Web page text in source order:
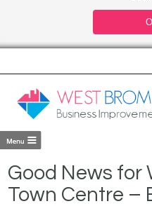
Good News for
Town Centre –